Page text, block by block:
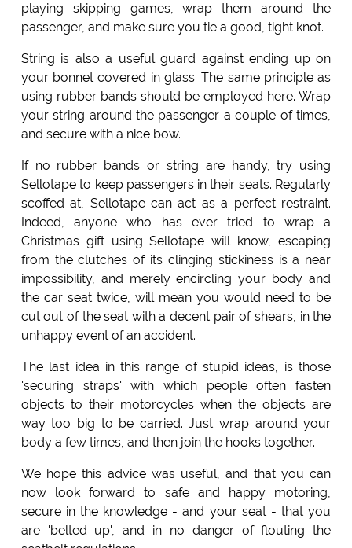
playing skipping games, wrap them around the
passenger, and make sure you tie a good, tight knot.
String is also a useful guard against ending up on
your bonnet covered in glass. The same principle as
using rubber bands should be employed here. Wrap
your string around the passenger a couple of times,
and secure with a nice bow.
If no rubber bands or string are handy, try using
Sellotape to keep passengers in their seats. Regularly
scoffed at, Sellotape can act as a perfect restraint.
Indeed, anyone who has ever tried to wrap a
Christmas gift using Sellotape will know, escaping
from the clutches of its clinging stickiness is a near
impossibility, and merely encircling your body and
the car seat twice, will mean you would need to be
cut out of the seat with a decent pair of shears, in the
unhappy event of an accident.
The last idea in this range of stupid ideas, is those
'securing straps' with which people often fasten
objects to their motorcycles when the objects are
way too big to be carried. Just wrap around your
body a few times, and then join the hooks together.
We hope this advice was useful, and that you can
now look forward to safe and happy motoring,
secure in the knowledge - and your seat - that you
are 'belted up', and in no danger of flouting the